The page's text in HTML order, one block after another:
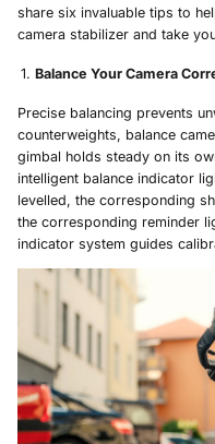
share six invaluable tips to
camera stabilizer and take
Balance Your Camera
Precise balancing prevents
counterweights, balance
gimbal holds steady on its
intelligent balance indicator
levelled, the corresponding
the corresponding reminder
indicator system guides